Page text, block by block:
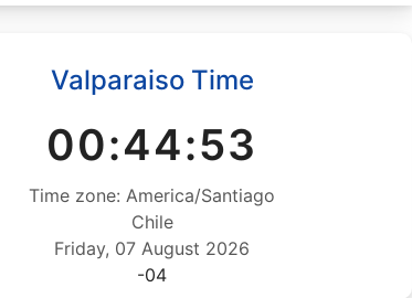
Valparaiso Time
00:44:54
Time zone: America/Santiago
Chile
Friday, 07 August 2026
-04